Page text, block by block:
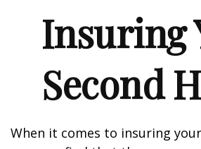
Insuring
Second
When it comes to insuring